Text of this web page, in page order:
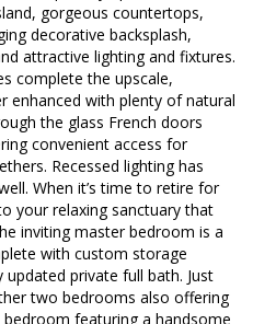
gorgeous countertops,
decorative backsplash,
attractive lighting and fixtures.
complete the upscale,
enhanced with plenty of natural
the glass French doors
convenient access for
Recessed lighting has
When it’s time to retire for
your relaxing sanctuary that
inviting master bedroom is a
with custom storage
private full bath. Just
two bedrooms also offering
featuring a handsome